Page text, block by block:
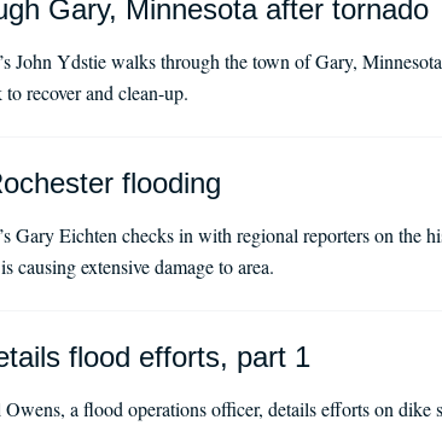
Gary, Minnesota after tornado
John Ydstie walks through the town of Gary,
recover and clean-up.
flooding
Gary Eichten checks in with regional reporters on the
causing extensive damage to area.
flood efforts, part 1
a flood operations officer, details efforts on dike